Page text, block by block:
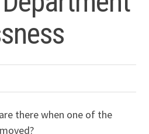
there when one of the